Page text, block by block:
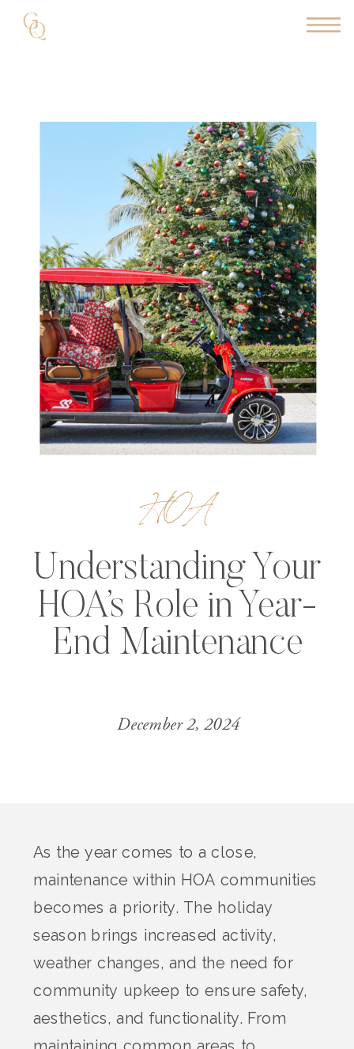
HOA
Understanding Your
HOA’s Role in Year-
End Maintenance
December 2, 2024
As the year comes to a close,
maintenance within HOA communities
becomes a priority. The holiday
season brings increased activity,
weather changes, and the need for
community upkeep to ensure safety,
aesthetics, and functionality. From